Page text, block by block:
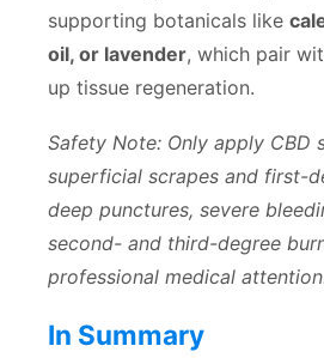
supporting botanicals like
oil, or lavender, which pair
up tissue regeneration.
Safety Note: Only apply CBD
superficial scrapes and first-
deep punctures, severe
second- and third-degree
professional medical
In Summary